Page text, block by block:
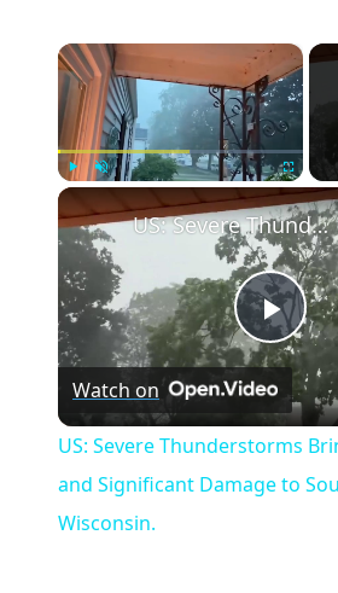
×
Fullscreen
US: Severe Thunderstorms Bring Tornadoes and Significant Damage to Southeastern Wisconsin.
Watch on
US: Severe Thunderstorms
and Significant Damage to
Wisconsin.